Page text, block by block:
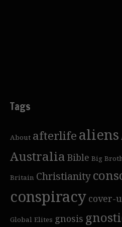
Tags
About afterlifealiens
Australia Bible Big
Britain Christianity
conspiracy cover-
Global Elites gnosis